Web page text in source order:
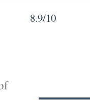
8.9/10